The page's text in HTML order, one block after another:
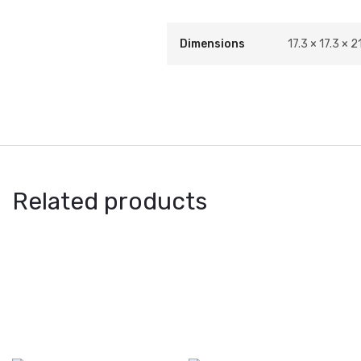
Dimensions 17.3 × 17.3 ×
Related products